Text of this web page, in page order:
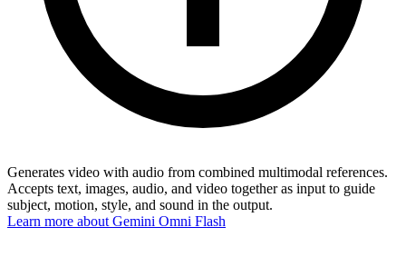
Generates video with audio from combined multimodal references.
Accepts text, images, audio, and video together as input to guide
subject, motion, style, and sound in the output.
Learn more about Gemini Omni Flash